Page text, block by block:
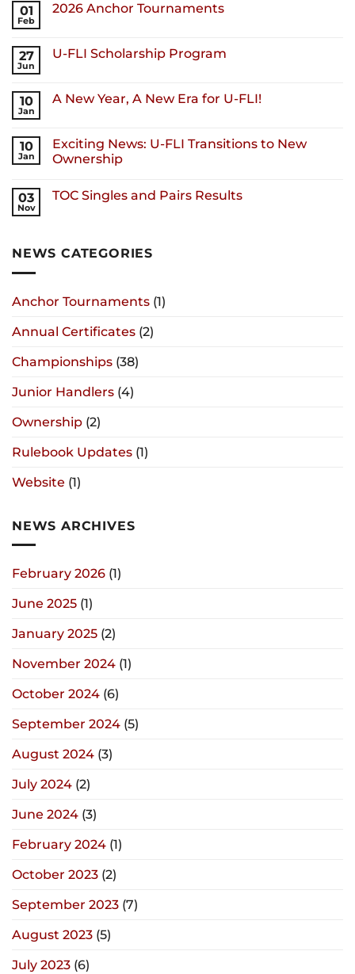
01
Feb
2026 Anchor Tournaments
27
Jun
U-FLI Scholarship Program
10
Jan
A New Year, A New Era for U-FLI!
10
Jan
Exciting News: U-FLI Transitions to New
Ownership
03
Nov
TOC Singles and Pairs Results
NEWS CATEGORIES
Anchor Tournaments (1)
Annual Certificates (2)
Championships (38)
Junior Handlers (4)
Ownership (2)
Rulebook Updates (1)
Website (1)
NEWS ARCHIVES
February 2026 (1)
June 2025 (1)
January 2025 (2)
November 2024 (1)
October 2024 (6)
September 2024 (5)
August 2024 (3)
July 2024 (2)
June 2024 (3)
February 2024 (1)
October 2023 (2)
September 2023 (7)
August 2023 (5)
July 2023 (6)